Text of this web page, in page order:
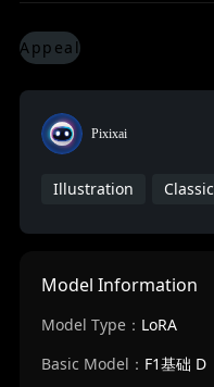
Appeal
Pixixai
Illustration Classic
Model Information
Model Type： LoRA
Basic Model： F1基础 D